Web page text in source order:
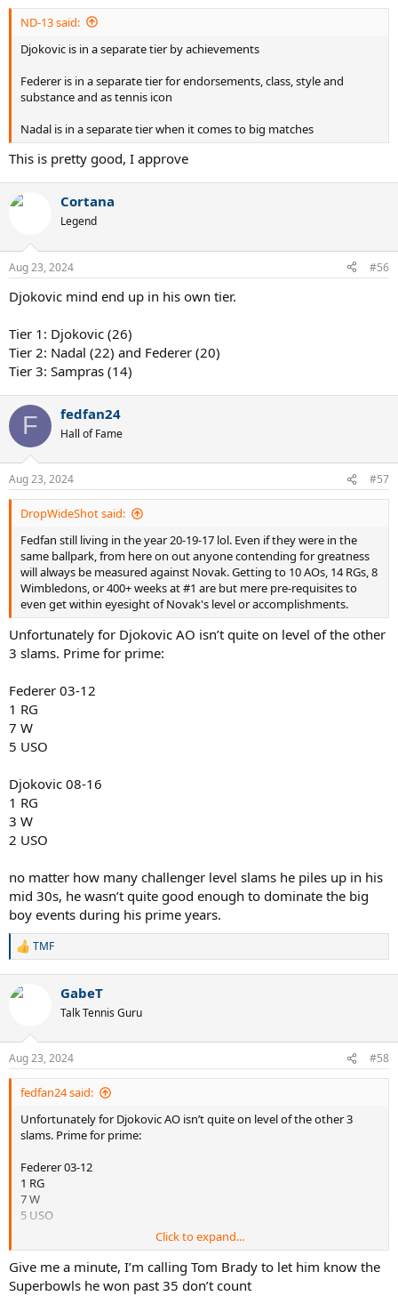
ND-13 said:
Djokovic is in a separate tier by achievements
Federer is in a separate tier for endorsements, class, style and
substance and as tennis icon
Nadal is in a separate tier when it comes to big matches
This is pretty good, I approve
Cortana
Legend
Aug 23, 2024 #56
Djokovic mind end up in his own tier.
Tier 1: Djokovic (26)
Tier 2: Nadal (22) and Federer (20)
Tier 3: Sampras (14)
F fedfan24
Hall of Fame
Aug 23, 2024 #57
DropWideShot said:
Fedfan still living in the year 20-19-17 lol. Even if they were in the
same ballpark, from here on out anyone contending for greatness
will always be measured against Novak. Getting to 10 AOs, 14 RGs, 8
Wimbledons, or 400+ weeks at #1 are but mere pre-requisites to
even get within eyesight of Novak's level or accomplishments.
Unfortunately for Djokovic AO isn’t quite on level of the other
3 slams. Prime for prime:
Federer 03-12
1 RG
7 W
5 USO
Djokovic 08-16
1 RG
3 W
2 USO
no matter how many challenger level slams he piles up in his
mid 30s, he wasn’t quite good enough to dominate the big
boy events during his prime years.
R
c
s
:
TMF
GabeT
Talk Tennis Guru
Aug 23, 2024 #58
fedfan24 said:
Unfortunately for Djokovic AO isn’t quite on level of the other 3
slams. Prime for prime:
Federer 03-12
1 RG
7 W
5 USO
Djokovic 08-16
1 RG
2 USO
Click to expand...
Give me a minute, I’m calling Tom Brady to let him know the
Superbowls he won past 35 don’t count